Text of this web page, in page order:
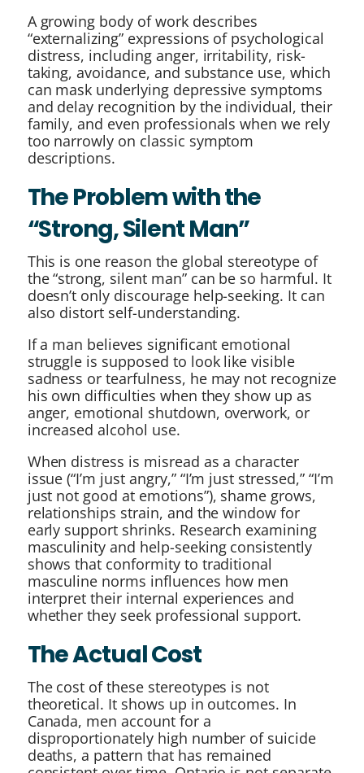
A growing body of work describes
“externalizing” expressions of psychological
distress, including anger, irritability, risk-
taking, avoidance, and substance use, which
can mask underlying depressive symptoms
and delay recognition by the individual, their
family, and even professionals when we rely
too narrowly on classic symptom
descriptions.
The Problem with the
“Strong, Silent Man”
This is one reason the global stereotype of
the “strong, silent man” can be so harmful. It
doesn’t only discourage help-seeking. It can
also distort self-understanding.
If a man believes significant emotional
struggle is supposed to look like visible
sadness or tearfulness, he may not recognize
his own difficulties when they show up as
anger, emotional shutdown, overwork, or
increased alcohol use.
When distress is misread as a character
issue (“I’m just angry,” “I’m just stressed,” “I’m
just not good at emotions”), shame grows,
relationships strain, and the window for
early support shrinks. Research examining
masculinity and help-seeking consistently
shows that conformity to traditional
masculine norms influences how men
interpret their internal experiences and
whether they seek professional support.
The Actual Cost
The cost of these stereotypes is not
theoretical. It shows up in outcomes. In
Canada, men account for a
disproportionately high number of suicide
deaths, a pattern that has remained